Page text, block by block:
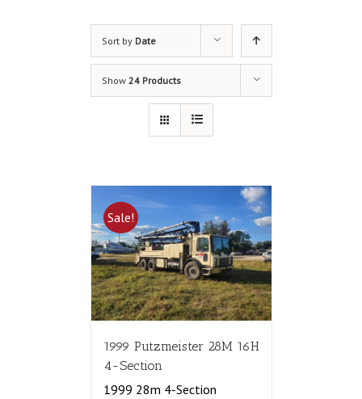
Sort by Date
Show 24 Products
Sale!
1999 Putzmeister 28M 16H
4-Section
1999 28m 4-Section